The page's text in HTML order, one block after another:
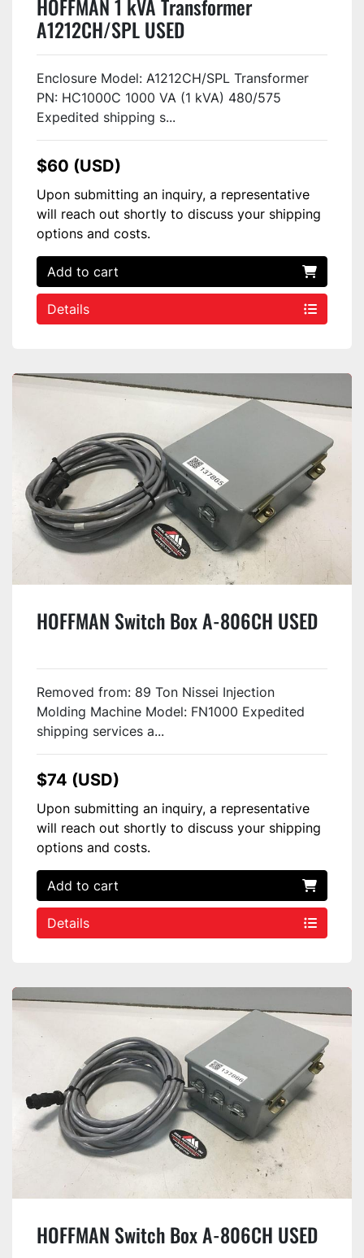
HOFFMAN 1 kVA Transformer
A1212CH/SPL USED
Enclosure Model: A1212CH/SPL Transformer
PN: HC1000C 1000 VA (1 kVA) 480/575
Expedited shipping s...
$60 (USD)
Upon submitting an inquiry, a representative
will reach out shortly to discuss your shipping
options and costs.
Add to cart
Details
HOFFMAN Switch Box A-806CH USED
Removed from: 89 Ton Nissei Injection
Molding Machine Model: FN1000 Expedited
shipping services a...
$74 (USD)
Upon submitting an inquiry, a representative
will reach out shortly to discuss your shipping
options and costs.
Add to cart
Details
HOFFMAN Switch Box A-806CH USED